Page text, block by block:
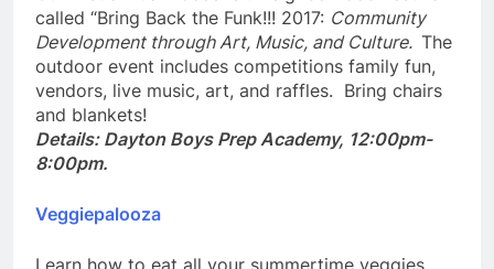
Our first annual Roosevelt Neighborhood Festival
called “Bring Back the Funk!!! 2017:Community
Development through Art, Music, and Culture.The
outdoor event includes competitions family fun,
vendors, live music, art, and raffles. Bring chairs
and blankets!
Details: Dayton Boys Prep Academy, 12:00pm-